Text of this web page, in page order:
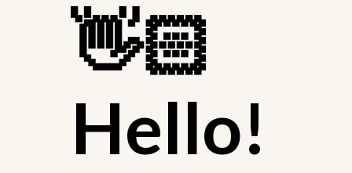
👋🏻
Hello!